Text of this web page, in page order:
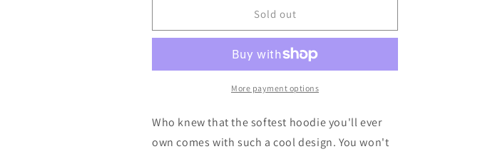
Sign
Style
American
Sign
Vintage
Style
Unisex
Sold out
More payment options
Who knew that the softest hoodie you'll ever
own comes with such a cool design. You won't